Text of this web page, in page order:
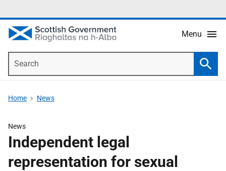
Menu
Home News
News
Independent legal
representation for sexual